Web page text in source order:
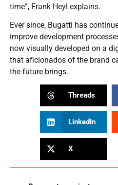
time”, Frank Heyl explains.
Ever since, Bugatti has
improve development
now visually developed on a
that aficionados of the brand
the future brings.
Threads
LinkedIn
X